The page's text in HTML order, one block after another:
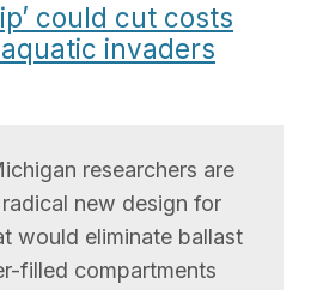
could cut costs
invaders
researchers are
new design for
would eliminate ballast
filled compartments